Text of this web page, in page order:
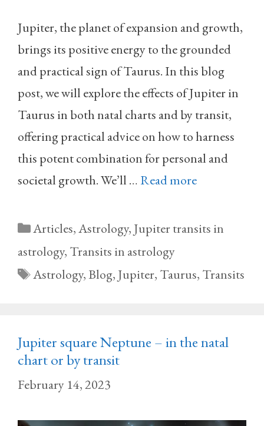
Jupiter, the planet of expansion and growth,
brings its positive energy to the grounded
and practical sign of Taurus. In this blog
post, we will explore the effects of Jupiter in
Taurus in both natal charts and by transit,
offering practical advice on how to harness
this potent combination for personal and
societal growth. We’ll … Read more
Categories
Articles,Astrology, Jupiter transits in
astrology, Transits in astrology
Tags
Astrology,Blog, Jupiter, Taurus, Transits
Jupiter square Neptune – in the natal
chart or by transit
February 14, 2023